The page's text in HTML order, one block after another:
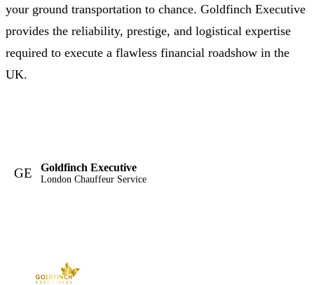
your ground transportation to chance. Goldfinch Executive
provides the reliability, prestige, and logistical expertise
required to execute a flawless financial roadshow in the
UK.
GE Goldfinch Executive
London Chauffeur Service